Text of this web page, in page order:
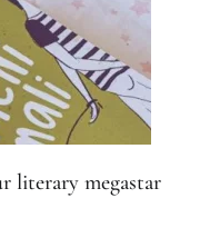
literary megastar